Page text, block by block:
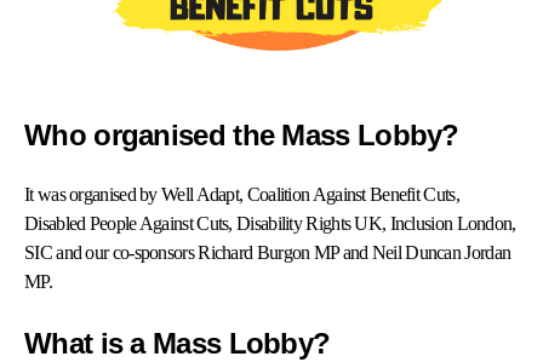
Who organised the Mass Lobby?
It was organised by Well Adapt, Coalition Against Benefit Cuts,
Disabled People Against Cuts, Disability Rights UK, Inclusion London,
SIC and our co-sponsors Richard Burgon MP and Neil Duncan Jordan
MP.
What is a Mass Lobby?